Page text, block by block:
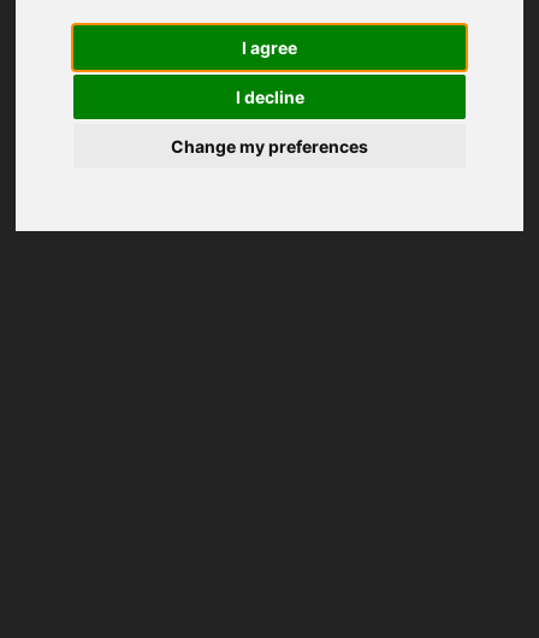
I agree
I decline
Change my preferences